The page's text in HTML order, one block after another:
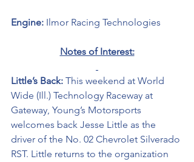
Engine: Ilmor Racing Technologies
Notes of Interest:
Little’s Back: This weekend at World
Wide (Ill.) Technology Raceway at
Gateway, Young’s Motorsports
welcomes back Jesse Little as the
driver of the No. 02 Chevrolet Silverado
RST. Little returns to the organization